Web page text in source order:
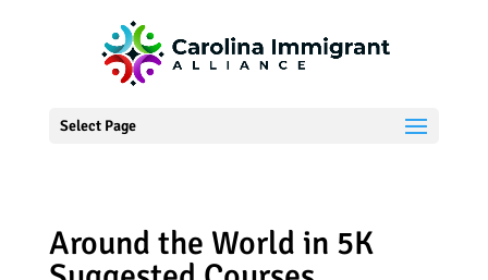
Select Page
Around the World in 5K